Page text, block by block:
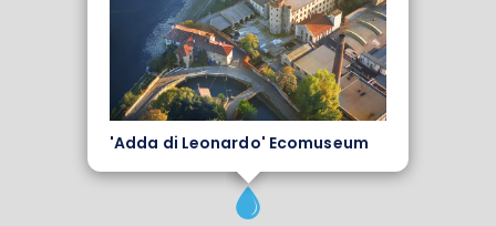
'Adda di Leonardo' Ecomuseum